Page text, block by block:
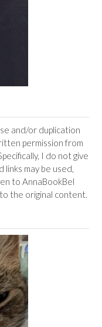
and/or duplication
permission from
I do not give
links may be used,
to AnnaBookBel
the original content.